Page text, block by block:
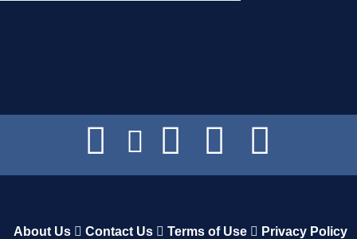
About Us Contact Us Terms of Use Privacy Policy